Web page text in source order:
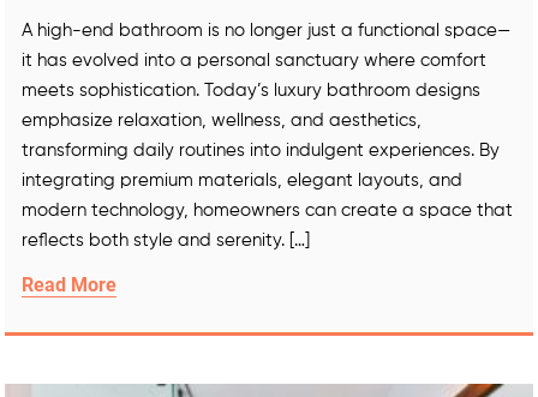
A high-end bathroom is no longer just a functional space—
it has evolved into a personal sanctuary where comfort
meets sophistication. Today’s luxury bathroom designs
emphasize relaxation, wellness, and aesthetics,
transforming daily routines into indulgent experiences. By
integrating premium materials, elegant layouts, and
modern technology, homeowners can create a space that
reflects both style and serenity. […]
Read More